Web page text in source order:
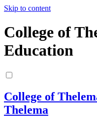
Skip to content
College of
Education
College of
Thelema